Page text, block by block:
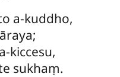
a-kuddho,
kiccesu,
sukhaṃ.